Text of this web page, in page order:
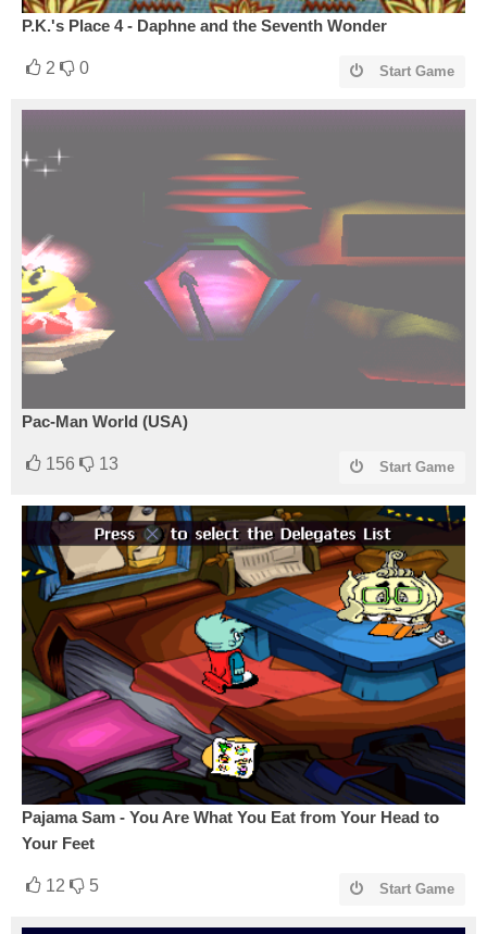
P.K.'s Place 4 - Daphne and the Seventh Wonder
2 0 Start Game
Pac-Man World (USA)
156 13 Start Game
Pajama Sam - You Are What You Eat from Your Head to
Your Feet
12 5 Start Game